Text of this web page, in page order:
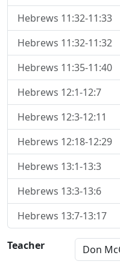
Hebrews 11:32-11:33
Hebrews 11:32-11:32
Hebrews 11:35-11:40
Hebrews 12:1-12:7
Hebrews 12:3-12:11
Hebrews 12:18-12:29
Hebrews 13:1-13:3
Hebrews 13:3-13:6
Hebrews 13:7-13:17
Teacher